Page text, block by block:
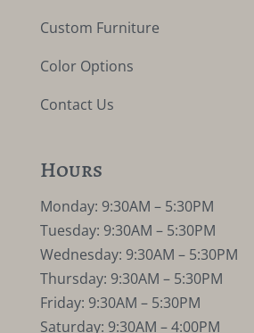
Custom Furniture
Color Options
Contact Us
Hours
Monday: 9:30AM – 5:30PM
Tuesday: 9:30AM – 5:30PM
Wednesday: 9:30AM – 5:30PM
Thursday: 9:30AM – 5:30PM
Friday: 9:30AM – 5:30PM
Saturday: 9:30AM – 4:00PM